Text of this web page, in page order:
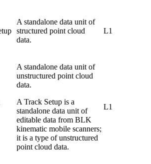
A standalone data unit of
structured point cloud
data.
L1
A standalone data unit of
unstructured point cloud
data.
A Track Setup is a
standalone data unit of
editable data from BLK
kinematic mobile scanners;
it is a type of unstructured
point cloud data.
L1